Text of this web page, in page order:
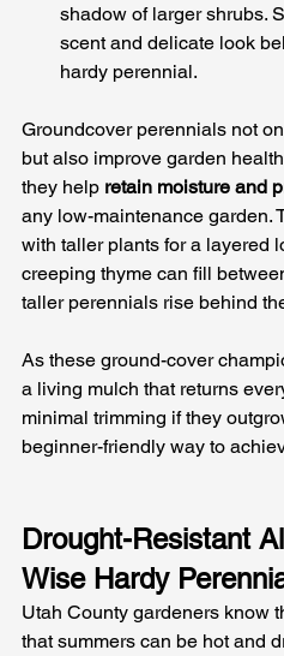
shadow of larger shrubs.
scent and delicate look
hardy perennial.
Groundcover perennials not
but also improve garden
they help retain moisture and
any low-maintenance garden.
with taller plants for a layered
creeping thyme can fill
taller perennials rise behind
As these ground-cover
a living mulch that returns
minimal trimming if they
beginner-friendly way to
Drought-Resistant
Wise Hardy
Utah County gardeners know
that summers can be hot and